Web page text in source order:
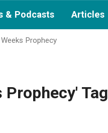
& Podcasts Articles
Prophecy
Prophecy'